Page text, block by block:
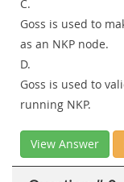
C.
Goss is used to
as an NKP node.
D.
Goss is used to
running NKP.
View Answer